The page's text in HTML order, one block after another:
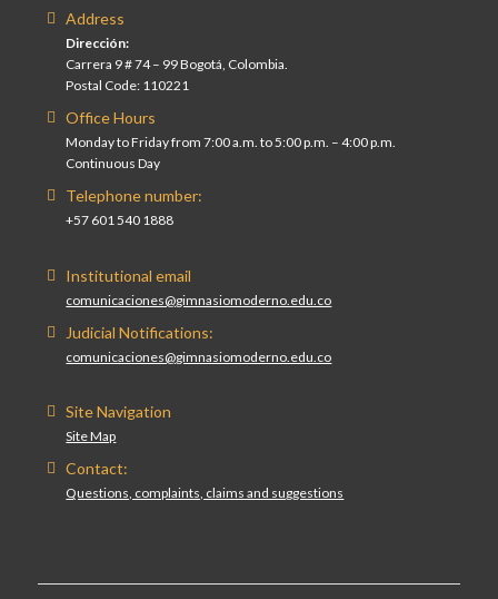
Address
Dirección:
Carrera 9 # 74 – 99 Bogotá, Colombia.
Postal Code: 110221
Office Hours
Monday to Friday from 7:00 a.m. to 5:00 p.m. – 4:00 p.m.
Continuous Day
Telephone number:
+57 601 540 1888
Institutional email
comunicaciones@gimnasiomoderno.edu.co
Judicial Notifications:
comunicaciones@gimnasiomoderno.edu.co
Site Navigation
Site Map
Contact:
Questions, complaints, claims and suggestions